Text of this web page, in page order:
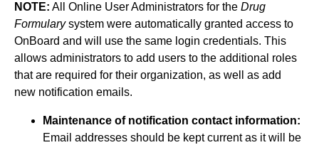
NOTE: All Online User Administrators for the Drug
Formularysystem were automatically granted access to
OnBoard and will use the same login credentials. This
allows administrators to add users to the additional roles
that are required for their organization, as well as add
new notification emails.
Maintenance of notification contact information:
Email addresses should be kept current as it will be